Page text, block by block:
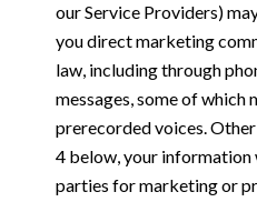
our Service Providers)
you direct marketing
law, including through
messages, some of which
prerecorded voices.
4 below, your
parties for marketing or